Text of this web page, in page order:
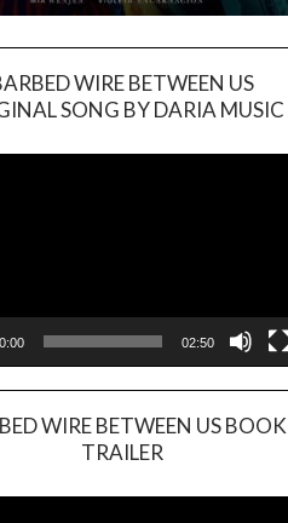
WIRE BETWEEN US
SONG BY DARIA MUSIC
02:50
WIRE BETWEEN US BOOK
TRAILER